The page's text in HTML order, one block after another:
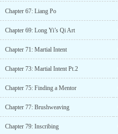
Chapter 67: Liang Po
Chapter 69: Long Yi’s Qi Art
Chapter 71: Martial Intent
Chapter 73: Martial Intent Pt.2
Chapter 75: Finding a Mentor
Chapter 77: Brushweaving
Chapter 79: Inscribing